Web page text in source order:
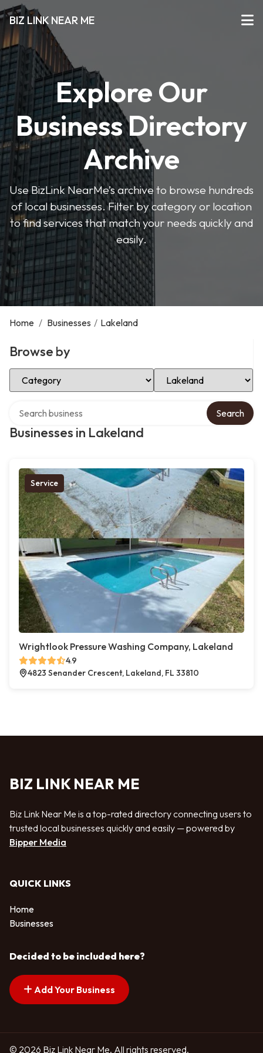
BIZ LINK NEAR ME
Explore Our
Business Directory
Archive
Use BizLink NearMe’s archive to browse hundreds
of local businesses. Filter by category or location
to find services that match your needs quickly and
easily.
Home / Businesses / Lakeland
Browse by
Select Category Select Location
Businesses in Lakeland
Search
Service
Wrightlook Pressure Washing Company, Lakeland
4.9
4823 Senander Crescent, Lakeland, FL 33810
BIZ LINK NEAR ME
Biz Link Near Me is a top-rated directory connecting users to
trusted local businesses quickly and easily — powered by
Bipper Media
QUICK LINKS
Home
Businesses
Decided to be included here?
Add Your Business
© 2026 Biz Link Near Me. All rights reserved.